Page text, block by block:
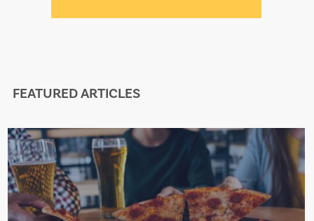
FEATURED ARTICLES